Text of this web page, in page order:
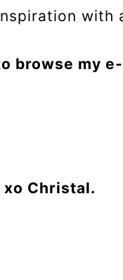
with
browse my
xo Christal.